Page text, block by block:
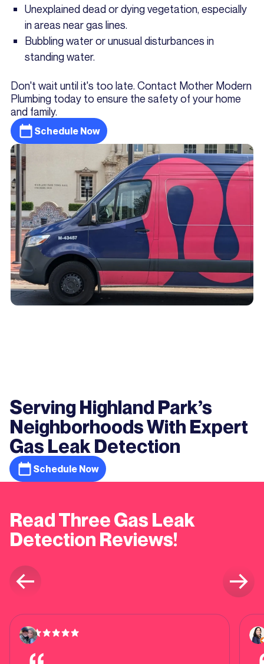
Unexplained dead or dying vegetation, especially
in areas near gas lines.
Bubbling water or unusual disturbances in
standing water.
Don't wait until it's too late. Contact Mother Modern
Plumbing today to ensure the safety of your home
and family.
Schedule Now
Serving Highland Park’s
Neighborhoods With Expert
Gas Leak Detection
Schedule Now
Read Three Gas Leak
Detection Reviews!